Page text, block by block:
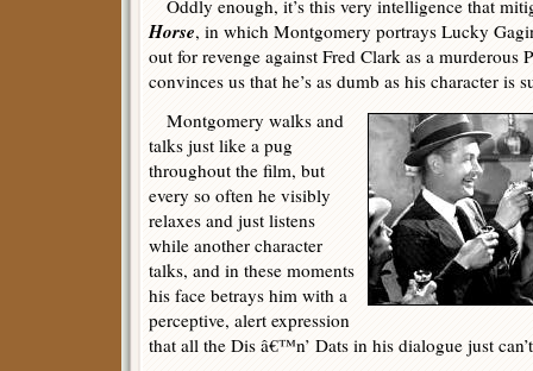
Oddly enough, it’s this very intelligence that
Horse, in which Montgomery portrays Lucky
out for revenge against Fred Clark as a murderous
convinces us that he’s as dumb as his character is
Montgomery walks and
talks just like a pug
throughout the film, but
every so often he visibly
relaxes and just listens
while another character
talks, and in these moments
his face betrays him with a
perceptive, alert expression
that all the Dis â€™n’ Dats in his dialogue just